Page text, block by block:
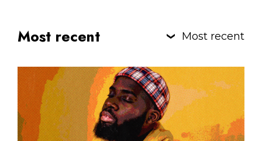
Most recent Most recent